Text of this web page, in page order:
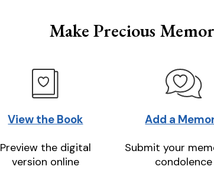
Make Precious
View the Book
Preview the digital
version online
Add a
Submit your
condolence